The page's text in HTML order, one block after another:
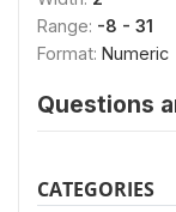
Range: -8 - 31
Format: Numeric
Questions
CATEGORIES